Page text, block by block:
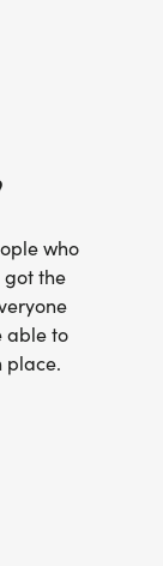
who
the
able to
place.